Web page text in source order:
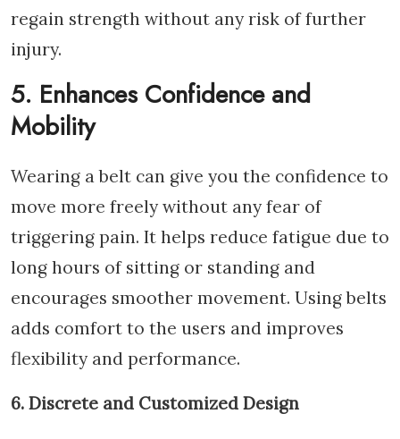
regain strength without any risk of further
injury.
5. Enhances Confidence and
Mobility
Wearing a belt can give you the confidence to
move more freely without any fear of
triggering pain. It helps reduce fatigue due to
long hours of sitting or standing and
encourages smoother movement. Using belts
adds comfort to the users and improves
flexibility and performance.
6. Discrete and Customized Design